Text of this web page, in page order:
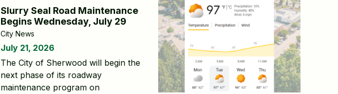
Slurry Seal Road Maintenance
Begins Wednesday, July 29
City News
July 21, 2026
The City of Sherwood will begin the
next phase of its roadway
maintenance program on